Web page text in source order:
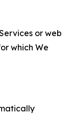
or web
which We